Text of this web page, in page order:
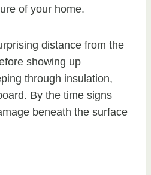
of your home.
distance from the
showing up
through insulation,
By the time signs
beneath the surface